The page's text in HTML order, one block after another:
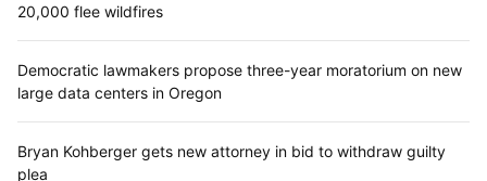
20,000 flee wildfires
Democratic lawmakers propose three-year moratorium on new
large data centers in Oregon
Bryan Kohberger gets new attorney in bid to withdraw guilty
plea